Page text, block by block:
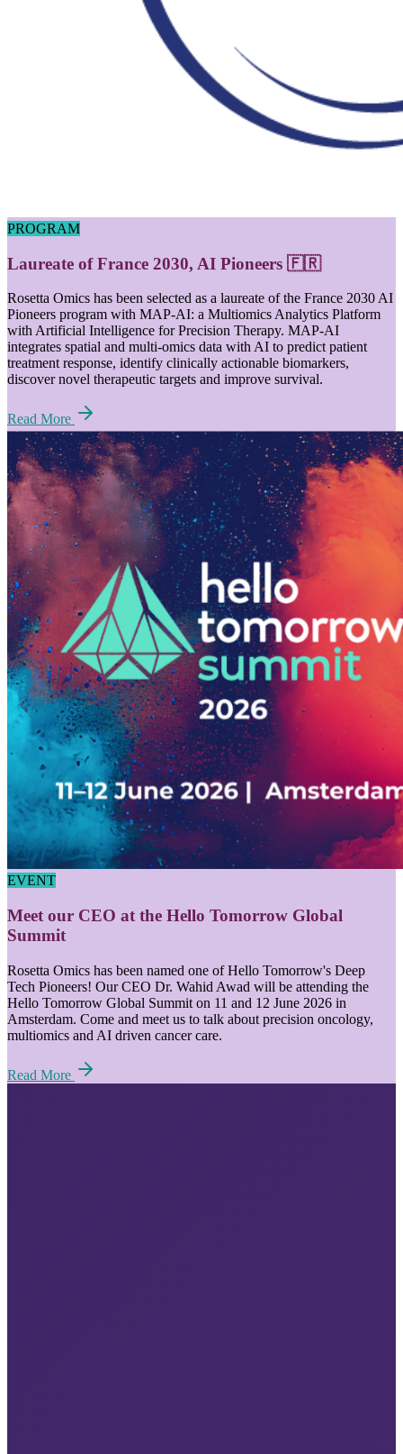
PROGRAM
Laureate of France 2030, AI Pioneers 🇫🇷
Rosetta Omics has been selected as a laureate of the France 2030 AI
Pioneers program with MAP-AI: a Multiomics Analytics Platform
with Artificial Intelligence for Precision Therapy. MAP-AI
integrates spatial and multi-omics data with AI to predict patient
treatment response, identify clinically actionable biomarkers,
discover novel therapeutic targets and improve survival.
Read More
EVENT
Meet our CEO at the Hello Tomorrow Global
Summit
Rosetta Omics has been named one of Hello Tomorrow's Deep
Tech Pioneers! Our CEO Dr. Wahid Awad will be attending the
Hello Tomorrow Global Summit on 11 and 12 June 2026 in
Amsterdam. Come and meet us to talk about precision oncology,
multiomics and AI driven cancer care.
Read More